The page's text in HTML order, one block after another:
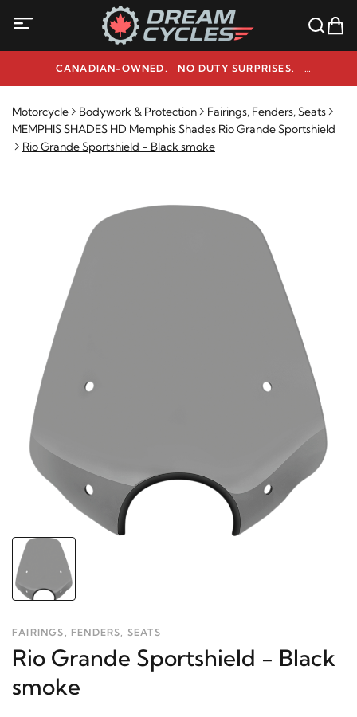
CANADIAN-OWNED. NO DUTY SURPRISES.
NEED HELP? 1-800-291-9509
Motorcycle Bodywork & Protection
Fairings, Fenders, Seats
MEMPHIS SHADES HD Memphis Shades Rio Grande Sportshield
Rio Grande Sportshield - Black smoke
FAIRINGS, FENDERS, SEATS
Rio Grande Sportshield - Black
smoke